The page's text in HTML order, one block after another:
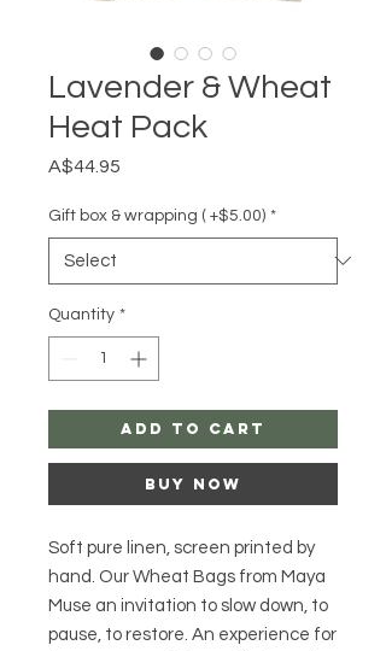
Lavender & Wheat
Heat Pack
A$44.95
Gift box & wrapping ( +$5.00) *
Quantity *
Add to Cart
Buy Now
Soft pure linen, screen printed by
hand. Our Wheat Bags from Maya
Muse an invitation to slow down, to
pause, to restore. An experience for